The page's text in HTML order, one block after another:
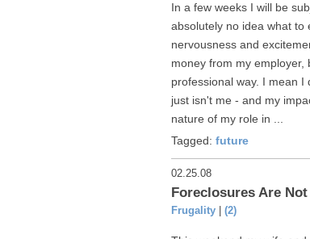
In a few weeks I will be
absolutely no idea what to
nervousness and
money from my
professional way. I mean
just isn't me - and my
nature of my role in ...
Tagged: future
02.25.08
Foreclosures Are Not
Frugality (2)